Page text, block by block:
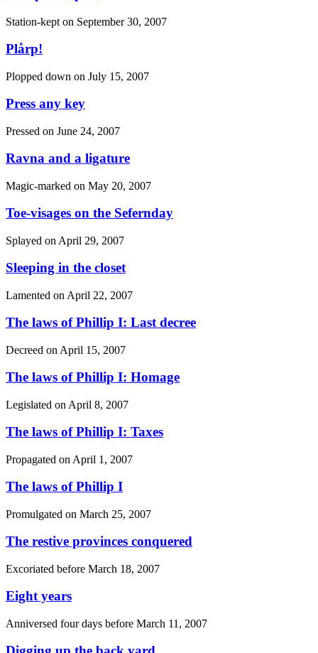
Station-kept on September 30, 2007
Plårp!
Plopped down on July 15, 2007
Press any key
Pressed on June 24, 2007
Ravna and a ligature
Magic-marked on May 20, 2007
Toe-visages on the Sefernday
Splayed on April 29, 2007
Sleeping in the closet
Lamented on April 22, 2007
The laws of Phillip I: Last decree
Decreed on April 15, 2007
The laws of Phillip I: Homage
Legislated on April 8, 2007
The laws of Phillip I: Taxes
Propagated on April 1, 2007
The laws of Phillip I
Promulgated on March 25, 2007
The restive provinces conquered
Excoriated before March 18, 2007
Eight years
Anniversed four days before March 11, 2007